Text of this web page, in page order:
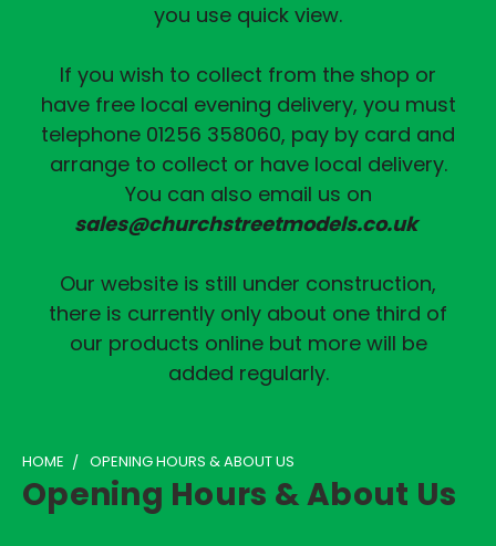
you use quick view.
If you wish to collect from the shop or
have free local evening delivery, you must
telephone 01256 358060, pay by card and
arrange to collect or have local delivery.
You can also email us on
sales@churchstreetmodels.co.uk
Our website is still under construction,
there is currently only about one third of
our products online but more will be
added regularly.
HOME OPENING HOURS & ABOUT US
Opening Hours & About Us